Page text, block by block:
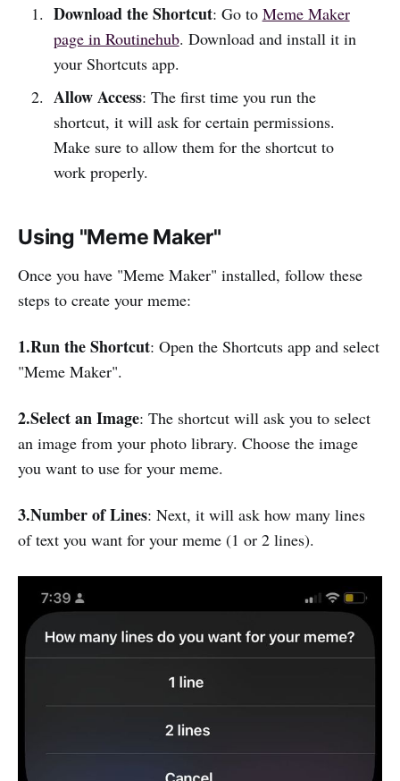
Download the Shortcut: Go to Meme Maker
page in Routinehub. Download and install it in
your Shortcuts app.
Allow Access: The first time you run the
shortcut, it will ask for certain permissions.
Make sure to allow them for the shortcut to
work properly.
Using "Meme Maker"
Once you have "Meme Maker" installed, follow these
steps to create your meme:
1.Run the Shortcut: Open the Shortcuts app and select
"Meme Maker".
2.Select an Image: The shortcut will ask you to select
an image from your photo library. Choose the image
you want to use for your meme.
3.Number of Lines: Next, it will ask how many lines
of text you want for your meme (1 or 2 lines).